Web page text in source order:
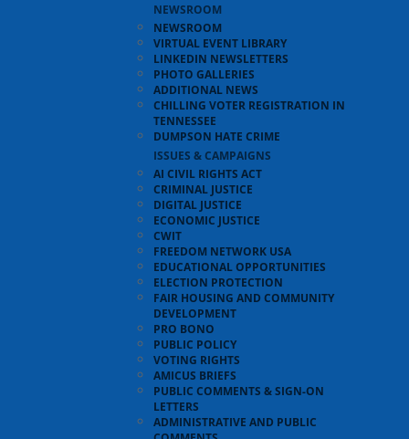
NEWSROOM
NEWSROOM
VIRTUAL EVENT LIBRARY
LINKEDIN NEWSLETTERS
PHOTO GALLERIES
ADDITIONAL NEWS
CHILLING VOTER REGISTRATION IN
TENNESSEE
DUMPSON HATE CRIME
ISSUES & CAMPAIGNS
AI CIVIL RIGHTS ACT
CRIMINAL JUSTICE
DIGITAL JUSTICE
ECONOMIC JUSTICE
CWIT
FREEDOM NETWORK USA
EDUCATIONAL OPPORTUNITIES
ELECTION PROTECTION
FAIR HOUSING AND COMMUNITY
DEVELOPMENT
PRO BONO
PUBLIC POLICY
VOTING RIGHTS
AMICUS BRIEFS
PUBLIC COMMENTS & SIGN-ON
LETTERS
ADMINISTRATIVE AND PUBLIC